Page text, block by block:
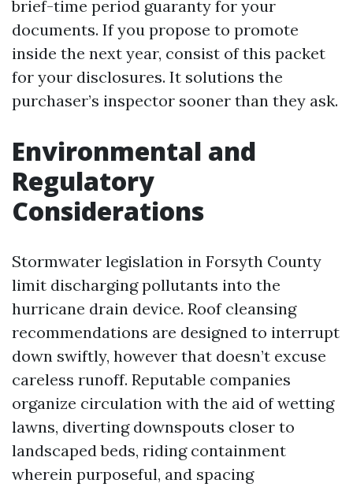
brief-time period guaranty for your
documents. If you propose to promote
inside the next year, consist of this packet
for your disclosures. It solutions the
purchaser’s inspector sooner than they ask.
Environmental and
Regulatory
Considerations
Stormwater legislation in Forsyth County
limit discharging pollutants into the
hurricane drain device. Roof cleansing
recommendations are designed to interrupt
down swiftly, however that doesn’t excuse
careless runoff. Reputable companies
organize circulation with the aid of wetting
lawns, diverting downspouts closer to
landscaped beds, riding containment
wherein purposeful, and spacing